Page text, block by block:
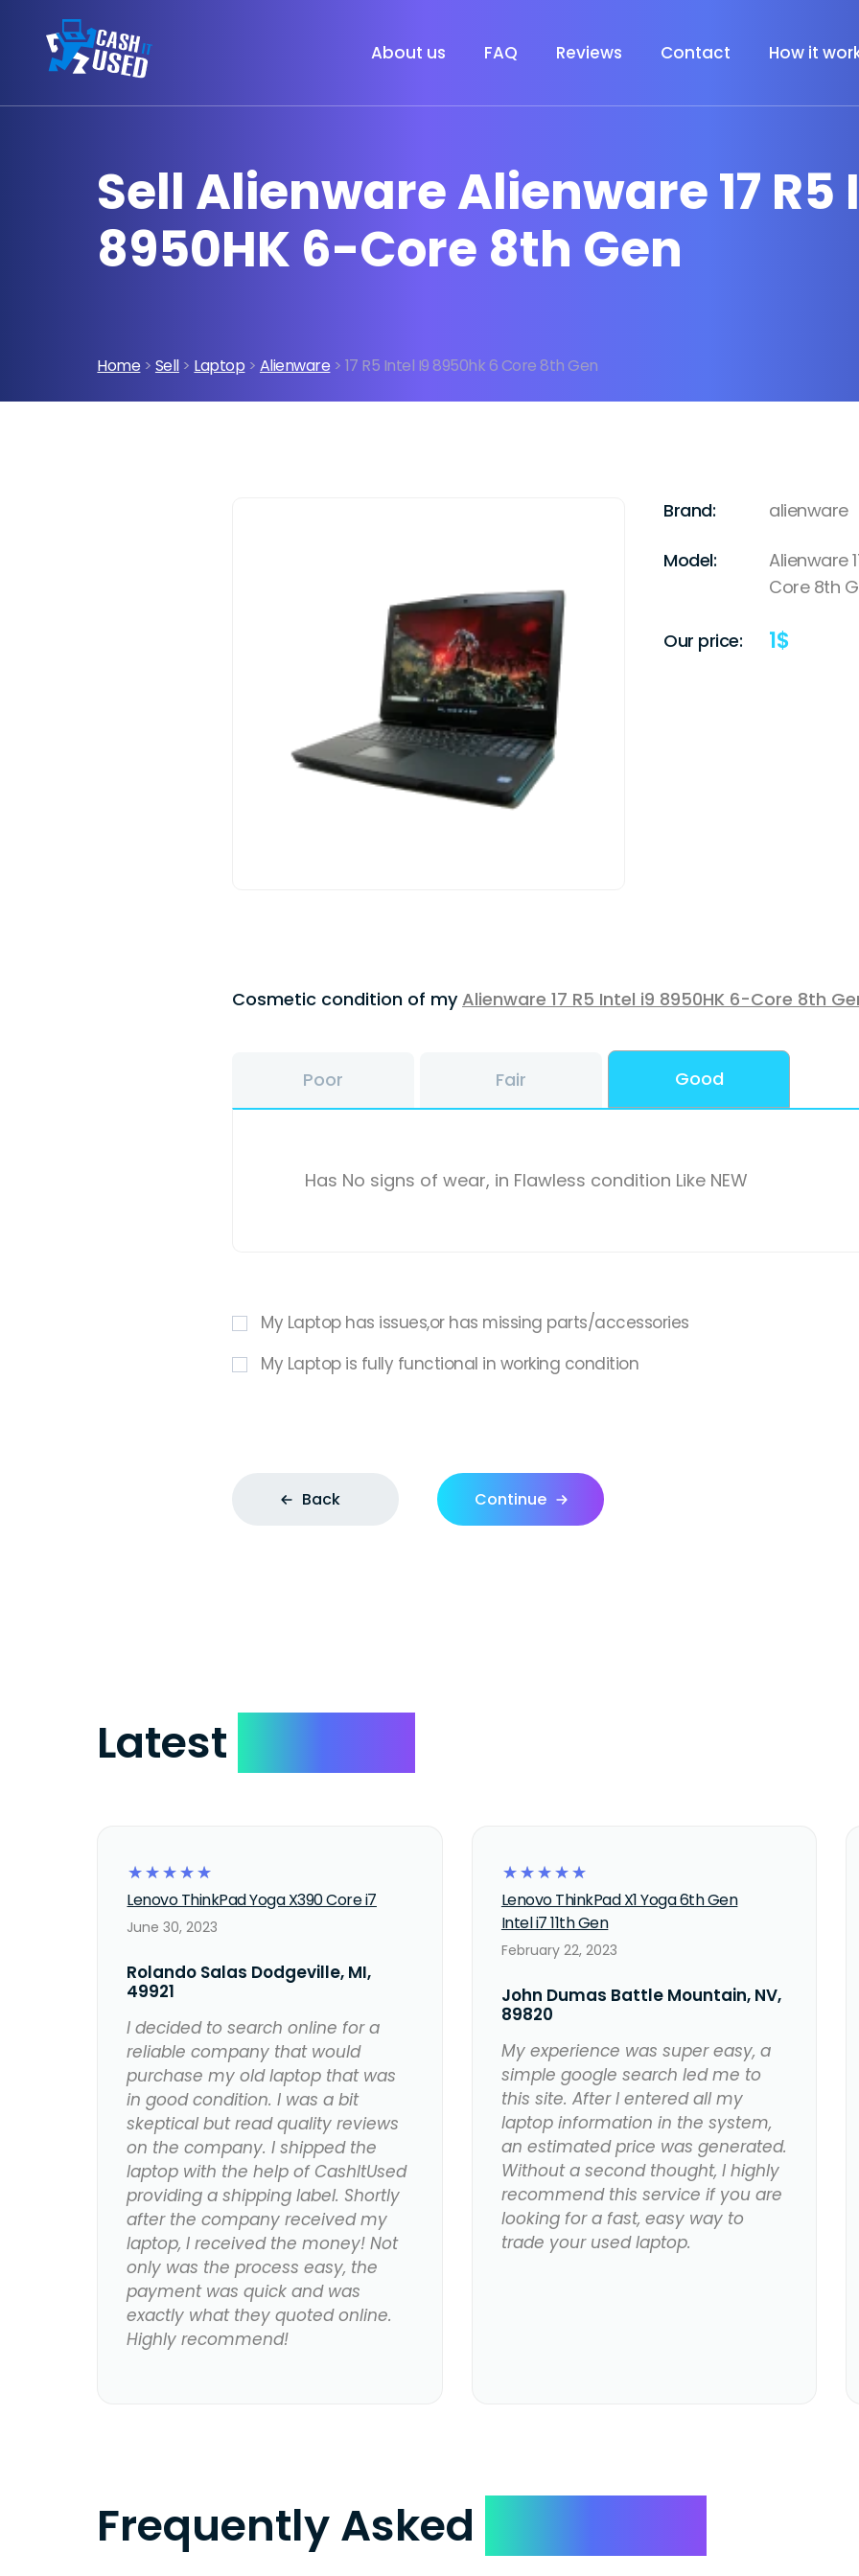
About us FAQ Reviews Contact How it
Sell Alienware Alienware 17 R5
8950HK 6-Core 8th Gen
Home > Sell> Laptop > Alienware > 17 R5 Intel I9 8950hk 6 Core 8th Gen
Brand: alienware
Model:
Alienware
Core 8th
Our price: 1$
Cosmetic condition of myAlienware 17 R5 Intel i9 8950HK 6-Core 8th
Poor Fair Good
Has No signs of wear, in Flawless condition Like NEW
My Laptop has issues,or has missing parts/accessories
My Laptop is fully functional in working condition
Back Continue
Latest
☆
☆
☆
☆
☆
Lenovo ThinkPad Yoga X390 Core i7
June 30, 2023
Rolando Salas Dodgeville, MI,
49921
I decided to search online for a
reliable company that would
purchase my old laptop that was
in good condition. I was a bit
skeptical but read quality reviews
on the company. I shipped the
laptop with the help of CashItUsed
providing a shipping label. Shortly
after the company received my
laptop, I received the money! Not
only was the process easy, the
payment was quick and was
exactly what they quoted online.
Highly recommend!
☆
☆
☆
☆
☆
Lenovo ThinkPad X1 Yoga 6th Gen
Intel i7 11th Gen
February 22, 2023
John Dumas Battle Mountain, NV,
89820
My experience was super easy, a
simple google search led me to
this site. After I entered all my
laptop information in the system,
an estimated price was generated.
Without a second thought, I highly
recommend this service if you are
looking for a fast, easy way to
trade your used laptop.
Frequently Asked